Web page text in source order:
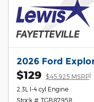
2026 Ford
$129 $45,925 MSRP1
2.3L I-4 cyl Engine
Stock # TGB87958